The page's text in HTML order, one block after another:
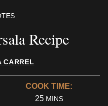
Recipe
CARREL
COOK TIME:
25MINUTES
MINS